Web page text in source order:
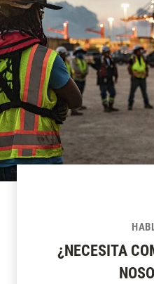
¿NECESITA